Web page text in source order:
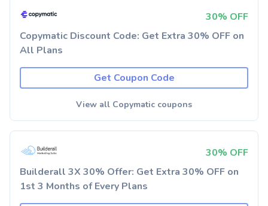
30% OFF
Copymatic Discount Code: Get Extra 30% OFF on
All Plans
Get Coupon Code
View all Copymatic coupons
30% OFF
Builderall 3X 30% Offer: Get Extra 30% OFF on
1st 3 Months of Every Plans